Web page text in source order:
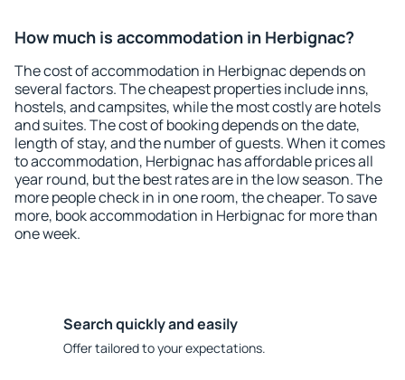
How much is accommodation in Herbignac?
The cost of accommodation in Herbignac depends on
several factors. The cheapest properties include inns,
hostels, and campsites, while the most costly are hotels
and suites. The cost of booking depends on the date,
length of stay, and the number of guests. When it comes
to accommodation, Herbignac has affordable prices all
year round, but the best rates are in the low season. The
more people check in in one room, the cheaper. To save
more, book accommodation in Herbignac for more than
one week.
Search quickly and easily
Offer tailored to your expectations.